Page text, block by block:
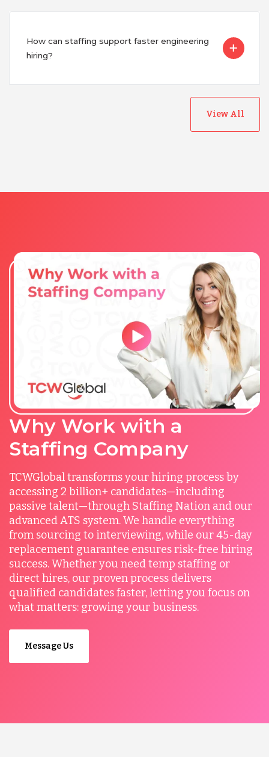
How can staffing support faster engineering
hiring?
View All
Why Work with a
Staffing Company
TCWGlobal transforms your hiring process by
accessing 2 billion+ candidates—including
passive talent—through Staffing Nation and our
advanced ATS system. We handle everything
from sourcing to interviewing, while our 45-day
replacement guarantee ensures risk-free hiring
success. Whether you need temp staffing or
direct hires, our proven process delivers
qualified candidates faster, letting you focus on
what matters: growing your business.
Message Us